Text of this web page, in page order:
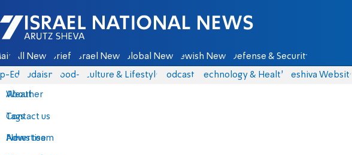
Israel National News - Arutz Sheva
All News Briefs Israel News Global News Jewish News Defense & Security
Eds Judaism food-1 Culture & Lifestyle Podcasts Technology & Health Yeshiva Website
About
Contact us
Advertise
Weather
Tags
News team